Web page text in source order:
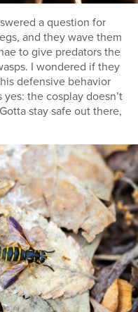
a question for
and they wave them
to give predators the
I wondered if they
defensive behavior
the cosplay doesn’t
stay safe out there,